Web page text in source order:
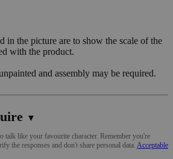
in the picture are to show the scale of the
with the product.
and assembly may be required.
▼
like your favourite character. Remember you're
the responses and don't share personal data. Acceptable